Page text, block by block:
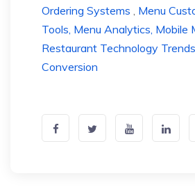
Ordering Systems , Menu
Tools, Menu Analytics, Mobile
Restaurant Technology
Conversion